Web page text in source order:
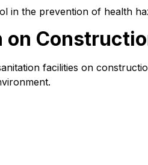
in the prevention of health
on
facilities on